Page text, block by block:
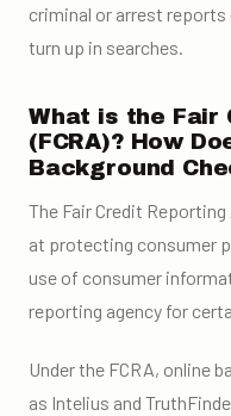
criminal or arrest reports
turn up in searches.
What is the Fair
(FCRA)? How
Background
The Fair Credit
at protecting consumer
use of consumer
reporting agency for
Under the FCRA, online
as Intelius and